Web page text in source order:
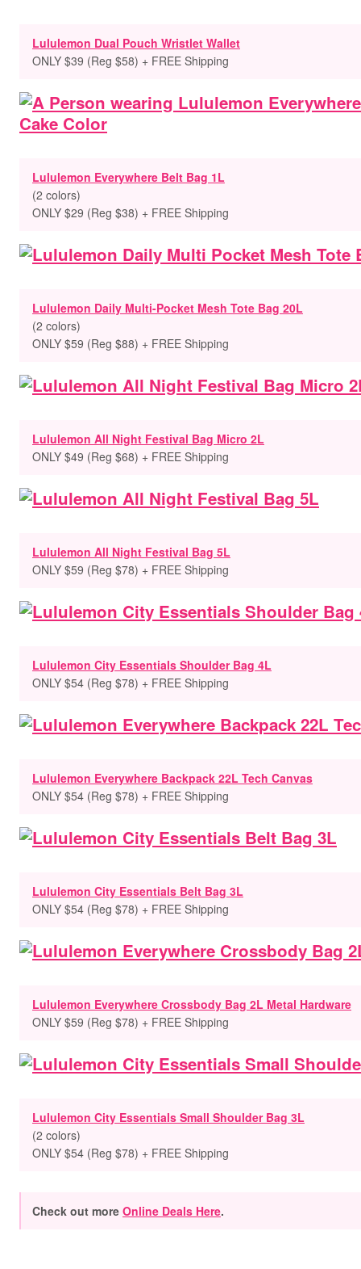
Lululemon Dual Pouch Wristlet Wallet
ONLY $39 (Reg $58) + FREE Shipping
Lululemon Everywhere Belt Bag 1L
(2 colors)
ONLY $29 (Reg $38) + FREE Shipping
Lululemon Daily Multi-Pocket Mesh Tote Bag 20L
(2 colors)
ONLY $59 (Reg $88) + FREE Shipping
Lululemon All Night Festival Bag Micro 2L
ONLY $49 (Reg $68) + FREE Shipping
Lululemon All Night Festival Bag 5L
ONLY $59 (Reg $78) + FREE Shipping
Lululemon City Essentials Shoulder Bag 4L
ONLY $54 (Reg $78) + FREE Shipping
Lululemon Everywhere Backpack 22L Tech Canvas
ONLY $54 (Reg $78) + FREE Shipping
Lululemon City Essentials Belt Bag 3L
ONLY $54 (Reg $78) + FREE Shipping
Lululemon Everywhere Crossbody Bag 2L Metal Hardware
ONLY $59 (Reg $78) + FREE Shipping
Lululemon City Essentials Small Shoulder Bag 3L
(2 colors)
ONLY $54 (Reg $78) + FREE Shipping
Check out more Online Deals Here.